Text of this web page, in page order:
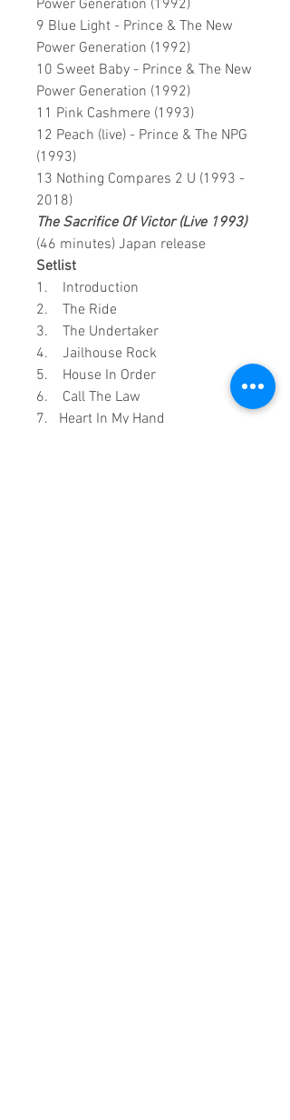
Power Generation (1992)
9 Blue Light - Prince & The New
Power Generation (1992)
10 Sweet Baby - Prince & The New
Power Generation (1992)
11 Pink Cashmere (1993)
12 Peach (live) - Prince & The NPG
(1993)
13 Nothing Compares 2 U (1993 -
2018)
The Sacrifice Of Victor (Live 1993)
(46 minutes) Japan release
Setlist
1. Introduction
2. The Ride
3. The Undertaker
4. Jailhouse Rock
5. House In Order
6. Call The Law
7. Heart In My Hand